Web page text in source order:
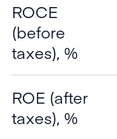
ROCE
(before
taxes), %
ROE (after
taxes), %